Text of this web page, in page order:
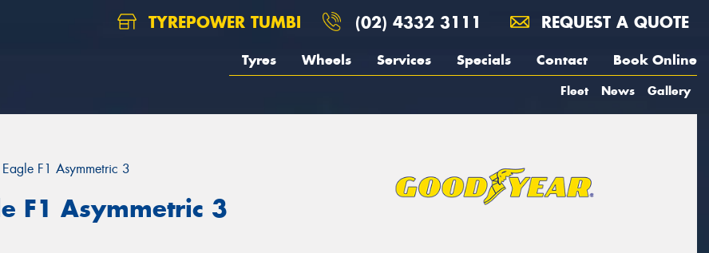
TYREPOWER TUMBI (02) 4332 3111 REQUEST A QUOTE
Tyres Wheels Services Specials Contact Book Online
Fleet News Gallery
Eagle F1 Asymmetric 3
F1 Asymmetric 3